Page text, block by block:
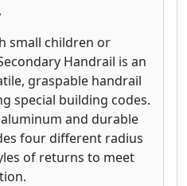
small children or
Handrail is an
graspable handrail
special building codes.
and durable
four different radius
of returns to meet